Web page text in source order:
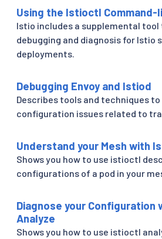
Using the Istioctl Command-
Istio includes a supplemental
debugging and diagnosis for Istio
deployments.
Debugging Envoy and Istiod
Describes tools and techniques to
configuration issues related to
Understand your Mesh with
Shows you how to use istioctl
configurations of a pod in your
Diagnose your
Analyze
Shows you how to use istioctl